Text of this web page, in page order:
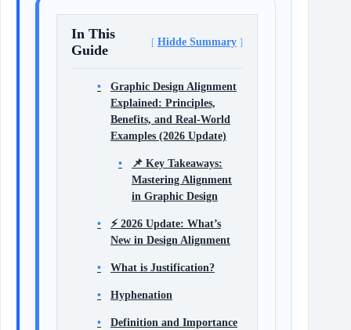
In This
Guide
Hidde Summary
Graphic Design Alignment
Explained: Principles,
Benefits, and Real-World
Examples (2026 Update)
📌 Key Takeaways:
Mastering Alignment
in Graphic Design
⚡ 2026 Update: What’s
New in Design Alignment
What is Justification?
Hyphenation
Definition and Importance